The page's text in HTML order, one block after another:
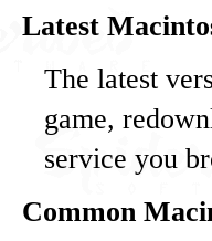
Latest
The latest
game,
service you
Common